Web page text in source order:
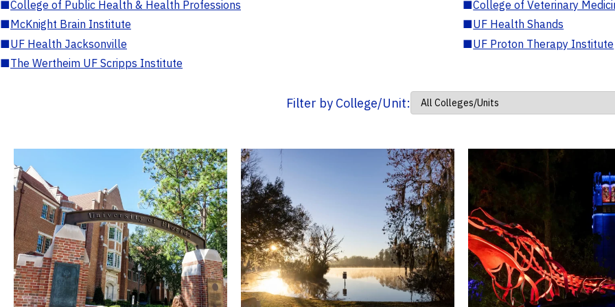
■College of Public Health & Health Professions ■College of Veterinary
■McKnight Brain Institute ■UF Health Shands
■UF Health Jacksonville ■UF Proton Therapy Institute
■The Wertheim UF Scripps Institute
Filter by College/Unit: